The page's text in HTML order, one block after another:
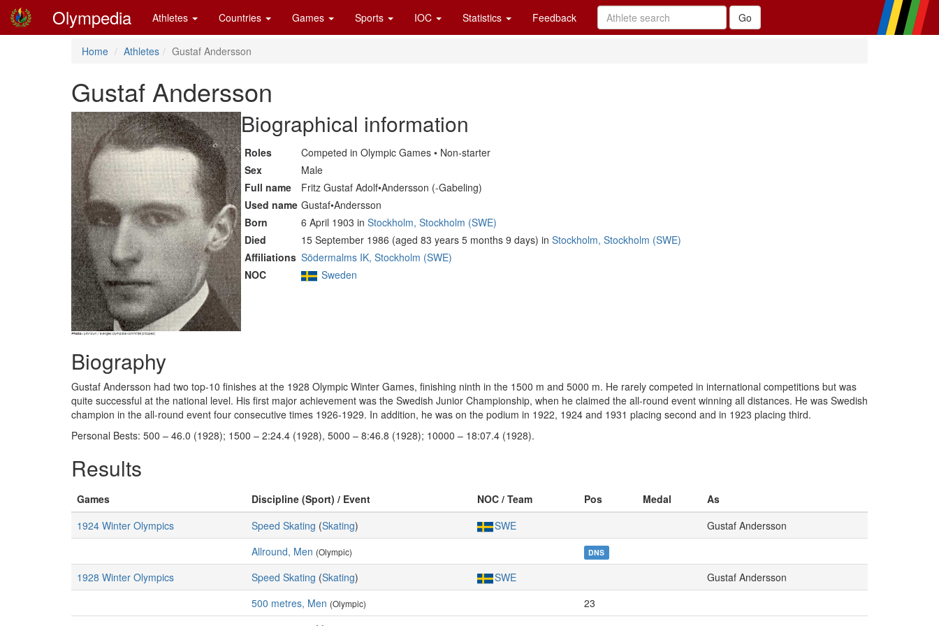
Olympedia Athletes Countries Games Sports IOC Statistics Feedback
Home Athletes Gustaf Andersson
Gustaf Andersson
Biographical information
Roles
Competed in Olympic Games • Non-starter
Sex
Male
Full name
Fritz Gustaf Adolf•Andersson (-Gabeling)
Used name Gustaf•Andersson
Born
6 April 1903 inStockholm, Stockholm (SWE)
Died
15 September 1986 (aged 83 years 5 months 9 days) inStockholm, Stockholm (SWE)
Affiliations Södermalms IK, Stockholm (SWE)
NOC
Sweden
Biography
Gustaf Andersson had two top-10 finishes at the 1928 Olympic Winter Games, finishing ninth in the 1500 m and 5000 m. He rarely competed in international competitions but was
quite successful at the national level. His first major achievement was the Swedish Junior Championship, when he claimed the all-round event winning all distances. He was Swedish
champion in the all-round event four consecutive times 1926-1929. In addition, he was on the podium in 1922, 1924 and 1931 placing second and in 1923 placing third.
Personal Bests: 500 – 46.0 (1928); 1500 – 2:24.4 (1928), 5000 – 8:46.8 (1928); 10000 – 18:07.4 (1928).
Results
Games Discipline (Sport) / Event NOC / Team Pos Medal
As
1924 Winter Olympics
Speed Skating (Skating) SWE
Gustaf Andersson
Allround, Men (Olympic) DNS
1928 Winter Olympics Speed Skating (Skating) SWE
Gustaf Andersson
500 metres, Men (Olympic)
23